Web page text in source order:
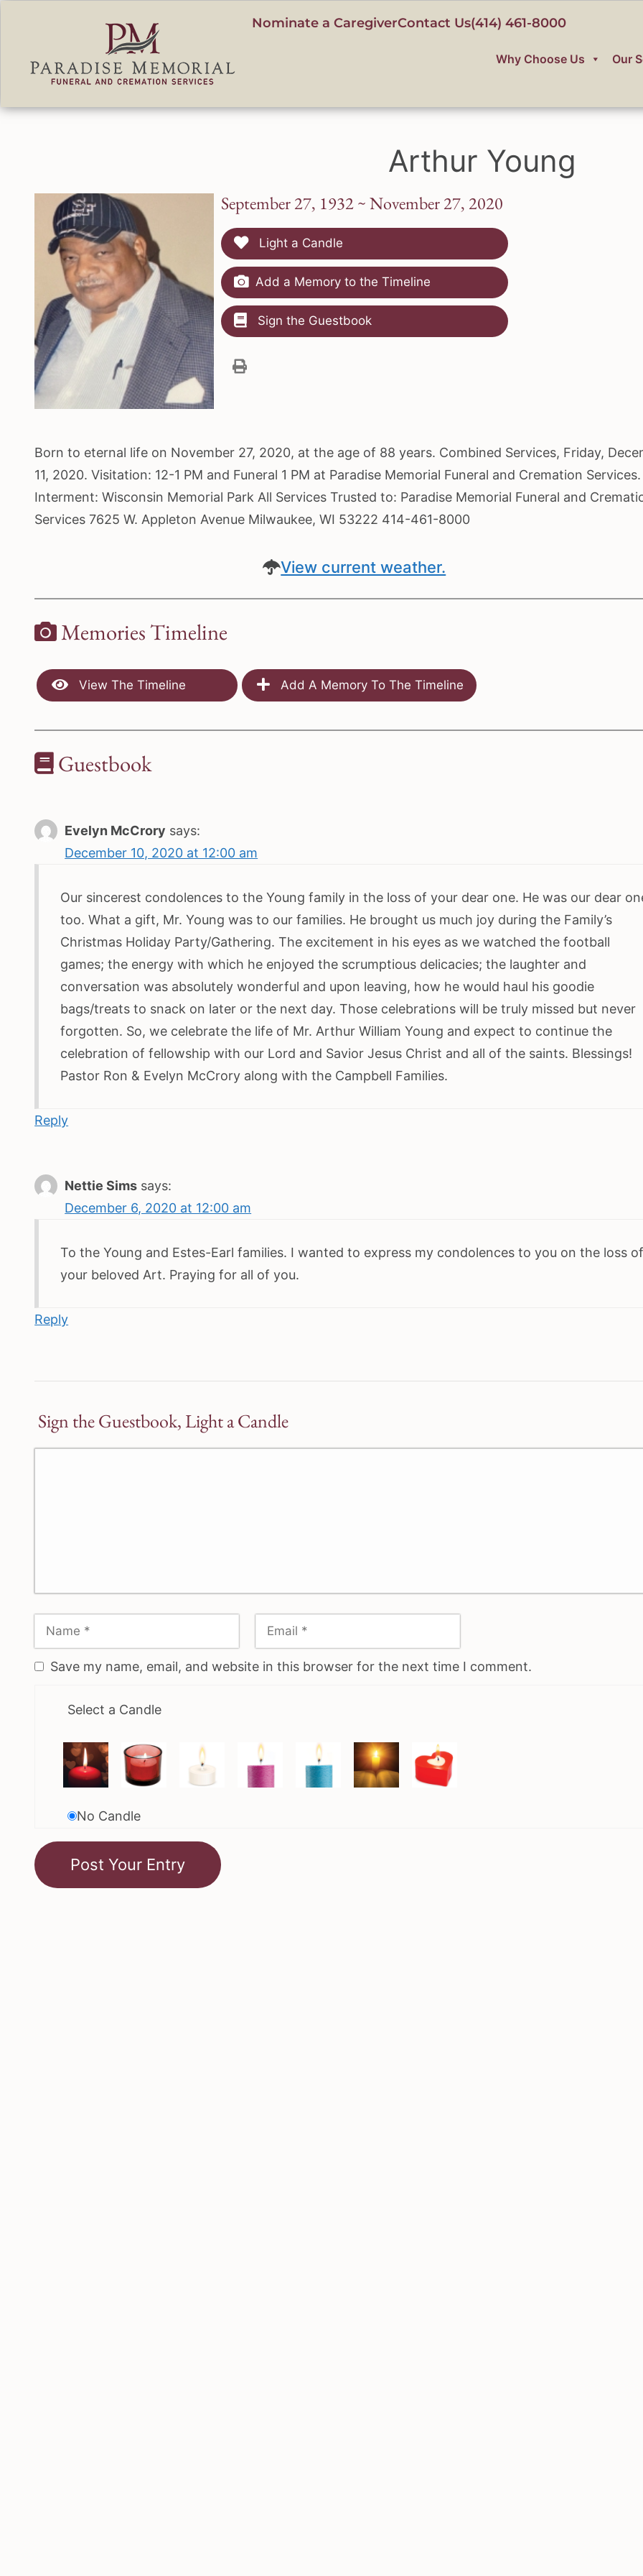
Nominate a CaregiverContact Us(414) 461-8000
Why Choose Us Our
Arthur Young
September 27, 1932 ~ November 27, 2020
Light a Candle
Add a Memory to the Timeline
Sign the Guestbook
Born to eternal life on November 27, 2020, at the age of 88 years. Combined Services, Friday,
11, 2020. Visitation: 12-1 PM and Funeral 1 PM at Paradise Memorial Funeral and Cremation Services.
Interment: Wisconsin Memorial Park All Services Trusted to: Paradise Memorial Funeral and
Services 7625 W. Appleton Avenue Milwaukee, WI 53222 414-461-8000
View current weather.
Memories Timeline
View The Timeline Add A Memory To The Timeline
Guestbook
Evelyn McCrory says:
December 10, 2020 at 12:00 am
Our sincerest condolences to the Young family in the loss of your dear one. He was our dear
too. What a gift, Mr. Young was to our families. He brought us much joy during the Family’s
Christmas Holiday Party/Gathering. The excitement in his eyes as we watched the football
games; the energy with which he enjoyed the scrumptious delicacies; the laughter and
conversation was absolutely wonderful and upon leaving, how he would haul his goodie
bags/treats to snack on later or the next day. Those celebrations will be truly missed but never
forgotten. So, we celebrate the life of Mr. Arthur William Young and expect to continue the
celebration of fellowship with our Lord and Savior Jesus Christ and all of the saints. Blessings!
Pastor Ron & Evelyn McCrory along with the Campbell Families.
Reply
Nettie Sims says:
December 6, 2020 at 12:00 am
To the Young and Estes-Earl families. I wanted to express my condolences to you on the loss
your beloved Art. Praying for all of you.
Reply
Sign the Guestbook, Light a Candle
Save my name, email, and website in this browser for the next time I comment.
Select a Candle
No Candle